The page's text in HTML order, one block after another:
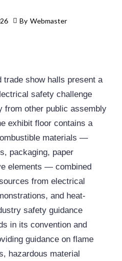
By Webmaster
trade show halls present a
safety challenge
from other public assembly
exhibit floor contains a
materials —
packaging, paper
elements — combined
from electrical
and heat-
safety guidance
in its convention and
guidance on flame
hazardous material